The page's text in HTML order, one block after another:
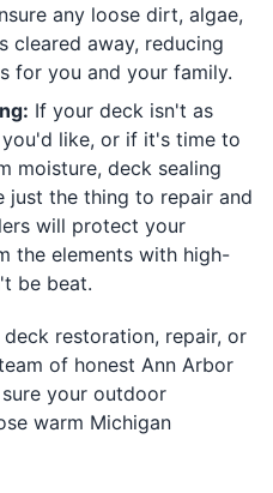
any loose dirt, algae,
cleared away, reducing
for you and your family.
If your deck isn't as
like, or if it's time to
moisture, deck sealing
just the thing to repair and
will protect your
the elements with high-
be beat.
restoration, repair, or
of honest Ann Arbor
your outdoor
warm Michigan